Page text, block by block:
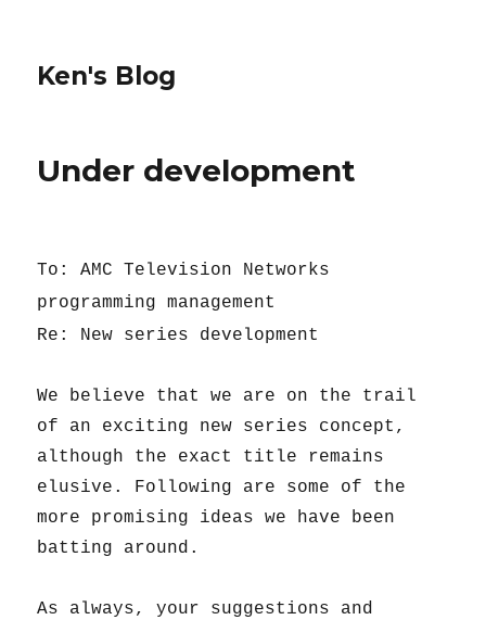
Ken's Blog
Under development
To: AMC Television Networks
programming management
Re: New series development
We believe that we are on the trail
of an exciting new series concept,
although the exact title remains
elusive. Following are some of the
more promising ideas we have been
batting around.
As always, your suggestions and